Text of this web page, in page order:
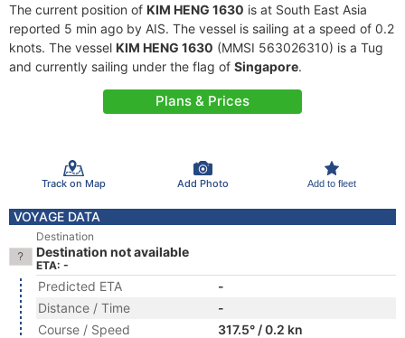
The current position of KIM HENG 1630 is at South East Asia
reported 5 min ago by AIS. The vessel is sailing at a speed of 0.2
knots. The vessel KIM HENG 1630 (MMSI 563026310) is a Tug
and currently sailing under the flag of Singapore.
Plans & Prices
Track on Map Add Photo Add to fleet
VOYAGE DATA
Destination
Destination not available
ETA: -
Predicted ETA
-
Distance / Time
-
Course / Speed
317.5° / 0.2 kn